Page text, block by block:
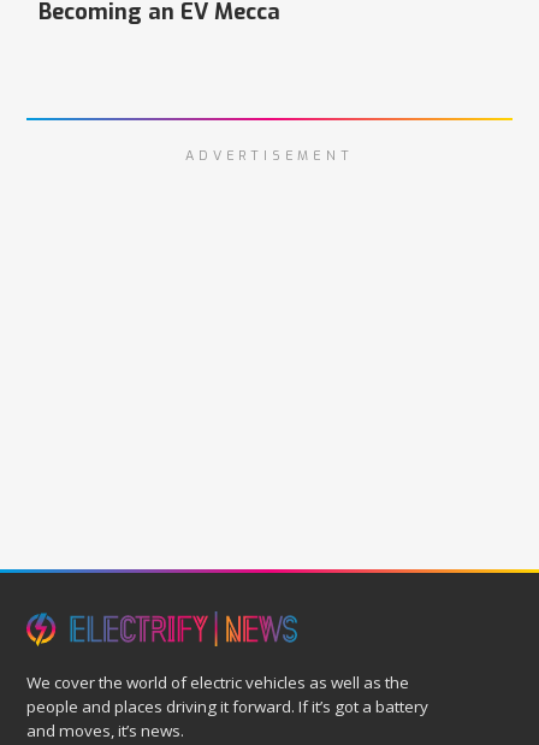
Becoming an EV Mecca
ADVERTISEMENT
We cover the world of electric vehicles as well as the
people and places driving it forward. If it’s got a battery
and moves, it’s news.